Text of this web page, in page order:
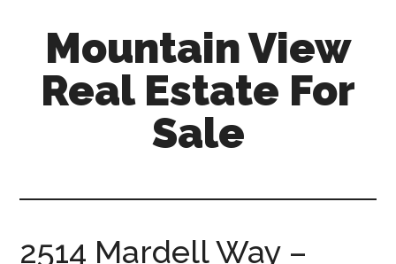
content
sidebar
Mountain View
Real Estate For
Sale
for-
2514 Mardell Way –